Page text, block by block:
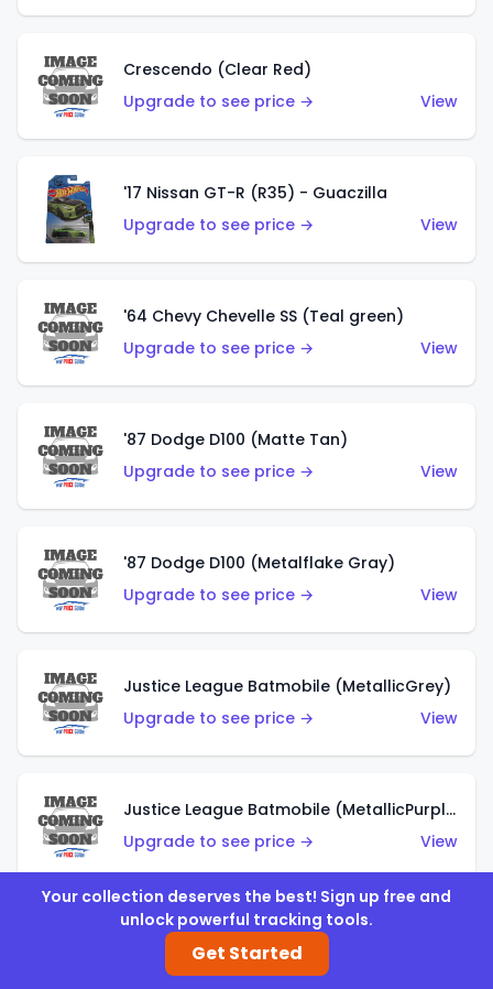
Crescendo (Clear Red)
Upgrade to see price →
View
'17 Nissan GT-R (R35) - Guaczilla
Upgrade to see price →
View
'64 Chevy Chevelle SS (Teal green)
Upgrade to see price →
View
'87 Dodge D100 (Matte Tan)
Upgrade to see price →
View
'87 Dodge D100 (Metalflake Gray)
Upgrade to see price →
View
Justice League Batmobile (MetallicGrey)
Upgrade to see price →
View
Justice League Batmobile (MetallicPurple)
Upgrade to see price →
View
Volkswagen Golf MK2 (Metalflake Teal)
Upgrade to see price →
Your collection deserves the best! Sign up free and
unlock powerful tracking tools.
Get Started